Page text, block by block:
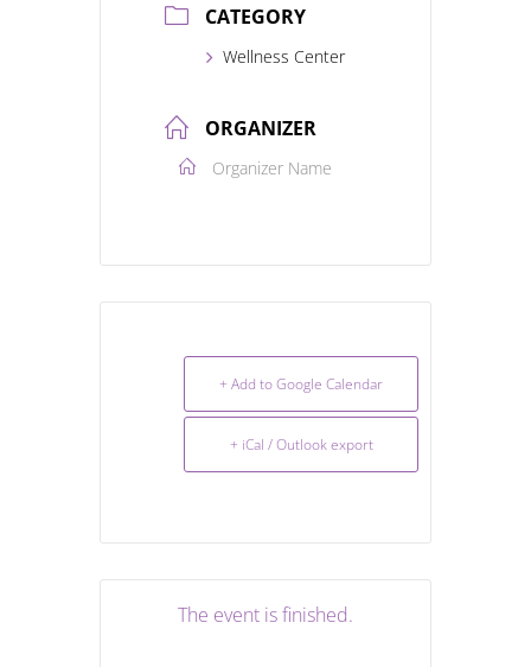
CATEGORY
Wellness Center
ORGANIZER
Organizer Name
+ Add to Google Calendar
+ iCal / Outlook export
The event is finished.